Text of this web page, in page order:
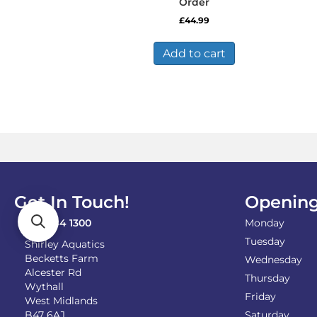
£44.99
Add to cart
Get In Touch!
0121 744 1300
Shirley Aquatics
Becketts Farm
Alcester Rd
Wythall
West Midlands
Monday
Tuesday
Wednesday
Thursday
Friday